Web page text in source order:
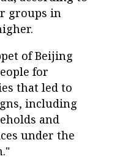
groups in
of Beijing
for
that led to
including
and
under the